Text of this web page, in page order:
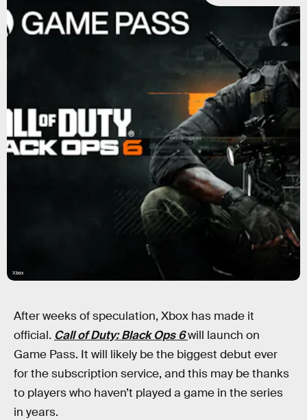
Xbox
After weeks of speculation, Xbox has made it
official. Call of Duty: Black Ops 6will launch on
Game Pass. It will likely be the biggest debut ever
for the subscription service, and this may be thanks
to players who haven’t played a game in the series
in years.